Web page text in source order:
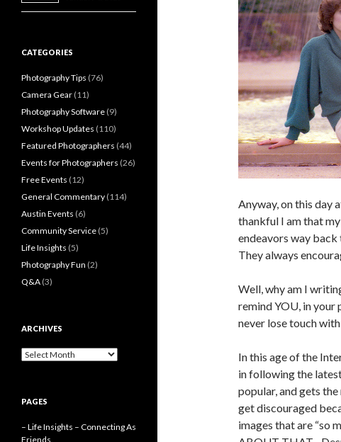
Anyway, on this day
thankful I am that
endeavors way back
They always
Well, why am I
remind YOU, in your
never lose touch
In this age of the
in following the
popular, and gets
get discouraged
images that are “so
CATEGORIES
Photography Tips (76)
Camera Gear (11)
Photography Software (9)
Workshop Updates (110)
Featured Photographers (44)
Events for Photographers (26)
Free Events (12)
General Commentary (114)
Austin Events (6)
Community Service (5)
Life Insights (5)
Photography Fun (2)
Q&A (3)
ARCHIVES
Archives
PAGES
– Life Insights – Connecting As
Friends